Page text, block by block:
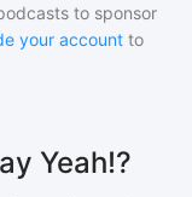
to sponsor
your account to
Yeah!?